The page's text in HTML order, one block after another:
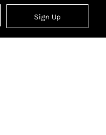
Sign Up